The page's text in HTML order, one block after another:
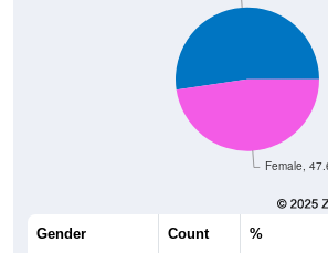
Female,
Gender Count %